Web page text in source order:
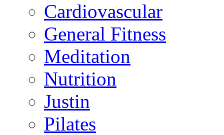
Cardiovascular
General Fitness
Meditation
Nutrition
Justin
Pilates